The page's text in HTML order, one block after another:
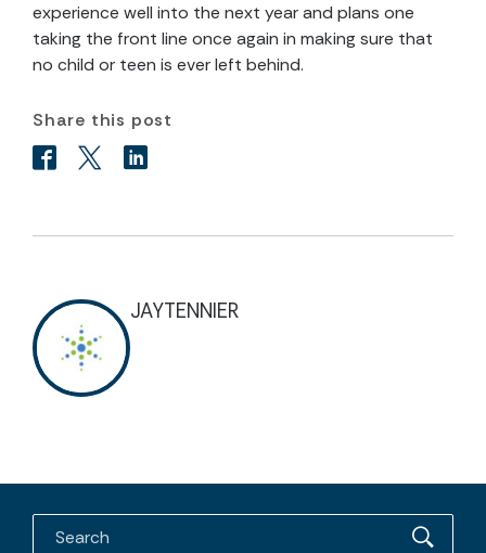
experience well into the next year and plans one
taking the front line once again in making sure that
no child or teen is ever left behind.
Share this post
JAYTENNIER